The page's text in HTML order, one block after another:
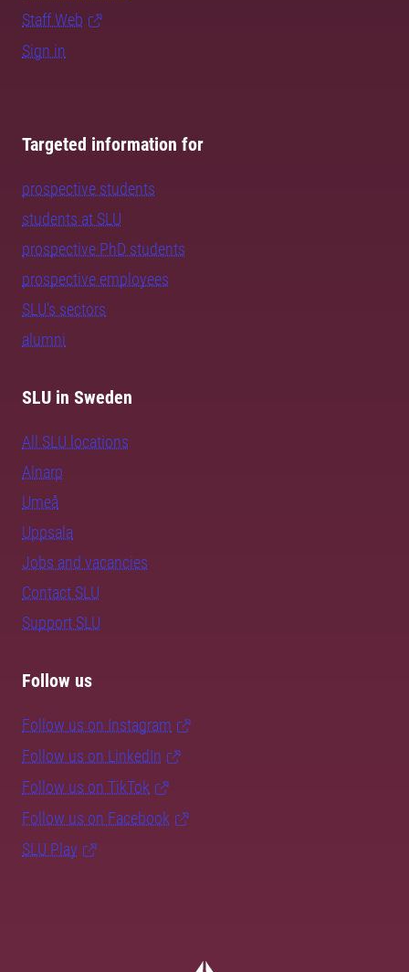
Staff Web
Sign in
Targeted information for
prospective students
students at SLU
prospective PhD students
prospective employees
SLU's sectors
alumni
SLU in Sweden
All SLU locations
Alnarp
Umeå
Uppsala
Jobs and vacancies
Contact SLU
Support SLU
Follow us
Follow us on Instagram
Follow us on LinkedIn
Follow us on TikTok
Follow us on Facebook
SLU Play